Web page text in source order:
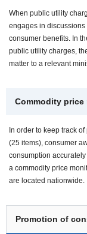
When public utility
engages in
consumer benefits. In
public utility charges,
matter to a relevant
Commodity
In order to keep track
(25 items), consumer
consumption
a commodity price
are located nationwide.
Promotion of